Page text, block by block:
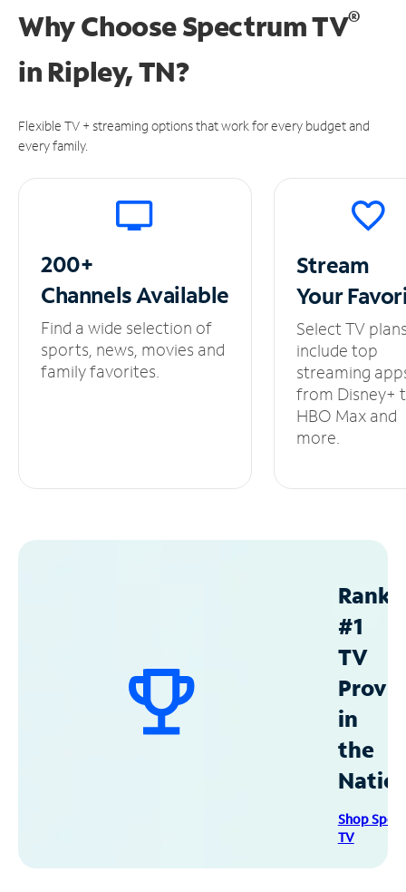
Why Choose Spectrum TV®
in Ripley, TN?
Flexible TV + streaming options that work for every budget and
every family.
200+
ChannelsAvailable
Find a wide selection of
sports, news, movies and
family favorites.
Stream
Your
Select TV
include top
streaming
from Disney+
HBO Max and
more.
#1
TV
in
the
Shop
TV